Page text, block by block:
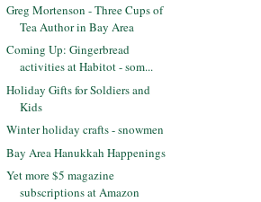
Greg Mortenson - Three Cups of
Tea Author in Bay Area
Coming Up: Gingerbread
activities at Habitot - som...
Holiday Gifts for Soldiers and
Kids
Winter holiday crafts - snowmen
Bay Area Hanukkah Happenings
Yet more $5 magazine
subscriptions at Amazon